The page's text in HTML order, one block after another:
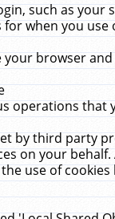
such as your
when you use
browser
operations that
by third party
on your
use of